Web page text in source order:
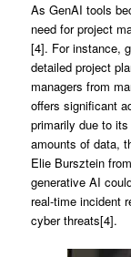
As GenAI tools
need for project
[4]. For instance,
detailed project
managers from
offers significant
primarily due to
amounts of data,
Elie Bursztein
generative AI
real-time incident
cyber threats[4].